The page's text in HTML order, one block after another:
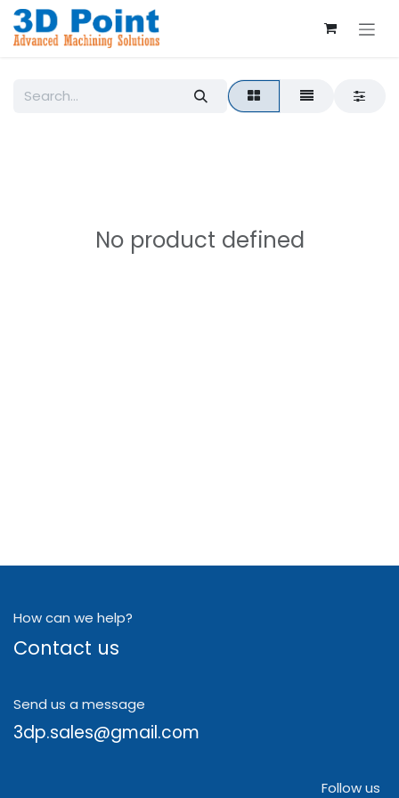
Skip to Content
No product defined
How can we help?
Contact us
Send us a message
3dp.sales@gmail.com
Follow us